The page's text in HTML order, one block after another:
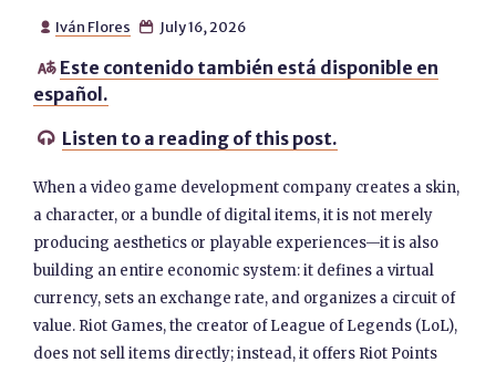
 Iván Flores  July 16, 2026
 Este contenido también está disponible en
español.
 Listen to a reading of this post.
When a video game development company creates a skin,
a character, or a bundle of digital items, it is not merely
producing aesthetics or playable experiences—it is also
building an entire economic system: it defines a virtual
currency, sets an exchange rate, and organizes a circuit of
value. Riot Games, the creator of League of Legends (LoL),
does not sell items directly; instead, it offers Riot Points